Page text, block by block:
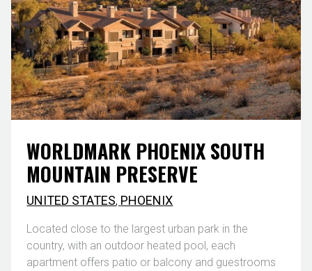
WORLDMARK PHOENIX SOUTH
MOUNTAIN PRESERVE
UNITED STATES, PHOENIX
Located close to the largest urban park in the
country, with an outdoor heated pool, each
apartment offers patio or balcony and guestrooms